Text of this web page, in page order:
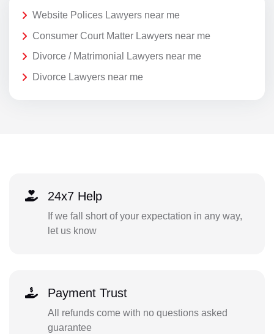
Website Polices Lawyers near me
Consumer Court Matter Lawyers near me
Divorce / Matrimonial Lawyers near me
Divorce Lawyers near me
24x7 Help
If we fall short of your expectation in any way,
let us know
Payment Trust
All refunds come with no questions asked
guarantee